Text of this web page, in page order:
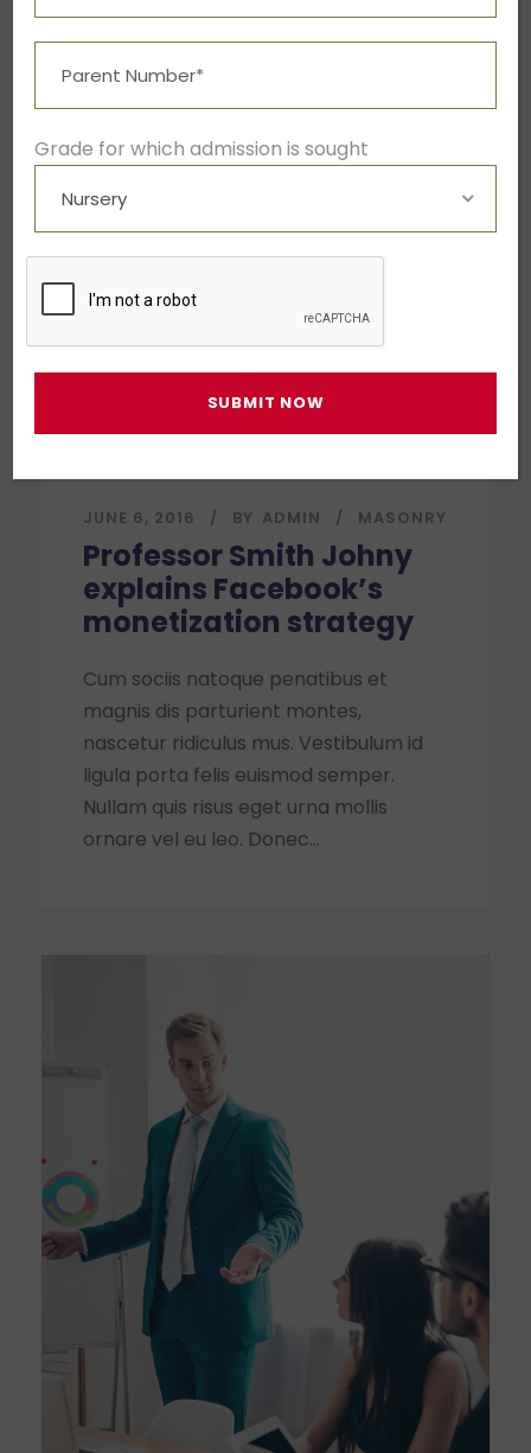
Neque porro quisquam
est qui dolorem ipsum
quia dolor sit amet,
consectetur,
magnis dis parturient montes,
nascetur ridiculus mus. Vestibulum id
Nullam quis risus eget urna mollis
JUNE 6, 2016 BY ADMIN MASONRY
Professor Smith Johny
explains Facebook’s
monetization strategy
Cum sociis natoque penatibus et
magnis dis parturient montes,
nascetur ridiculus mus. Vestibulum id
ligula porta felis euismod semper.
Nullam quis risus eget urna mollis
ornare vel eu leo. Donec...
Grade for which admission is sought